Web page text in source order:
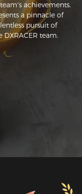
achievements.
a pinnacle of
pursuit of
team.